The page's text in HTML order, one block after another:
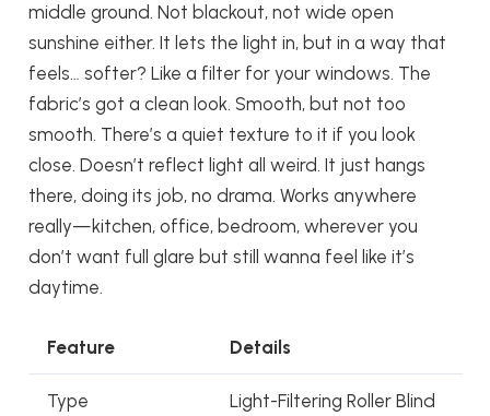
middle ground. Not blackout, not wide open
sunshine either. It lets the light in, but in a way that
feels… softer? Like a filter for your windows. The
fabric’s got a clean look. Smooth, but not too
smooth. There’s a quiet texture to it if you look
close. Doesn’t reflect light all weird. It just hangs
there, doing its job, no drama. Works anywhere
really—kitchen, office, bedroom, wherever you
don’t want full glare but still wanna feel like it’s
daytime.
Feature Details
Type Light-Filtering Roller Blind